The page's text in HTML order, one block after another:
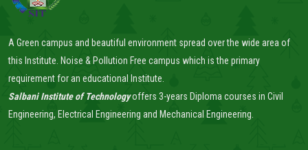
A Green campus and beautiful environment spread over the wide area of
this Institute. Noise & Pollution Free campus which is the primary
requirement for an educational Institute.
Salbani Institute of Technologyoffers 3-years Diploma courses in Civil
Engineering, Electrical Engineering and Mechanical Engineering.